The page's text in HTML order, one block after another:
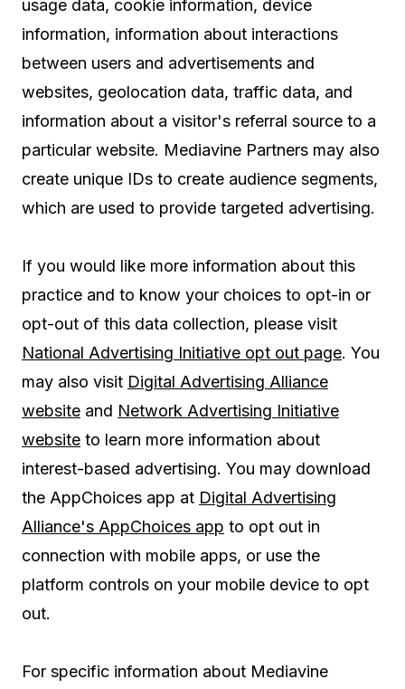
usage data, cookie information, device
information, information about interactions
between users and advertisements and
websites, geolocation data, traffic data, and
information about a visitor's referral source to a
particular website. Mediavine Partners may also
create unique IDs to create audience segments,
which are used to provide targeted advertising.
If you would like more information about this
practice and to know your choices to opt-in or
opt-out of this data collection, please visit
National Advertising Initiative opt out page. You
may also visit Digital Advertising Alliance
website and Network Advertising Initiative
website to learn more information about
interest-based advertising. You may download
the AppChoices app at Digital Advertising
Alliance's AppChoices app to opt out in
connection with mobile apps, or use the
platform controls on your mobile device to opt
out.
For specific information about Mediavine